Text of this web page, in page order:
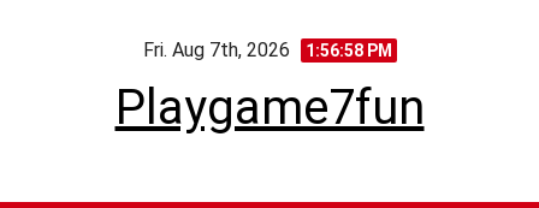
Fri. Aug 7th, 2026 1:56:59 PM
Playgame7fun